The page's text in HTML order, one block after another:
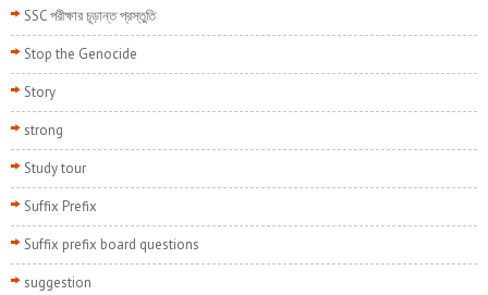
SSC পরীক্ষার চূড়ান্ত প্রস্তুতি
Stop the Genocide
Story
strong
Study tour
Suffix Prefix
Suffix prefix board questions
suggestion